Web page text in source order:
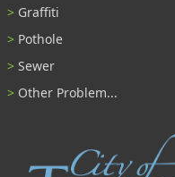
Graffiti
Pothole
Sewer
Other Problem...